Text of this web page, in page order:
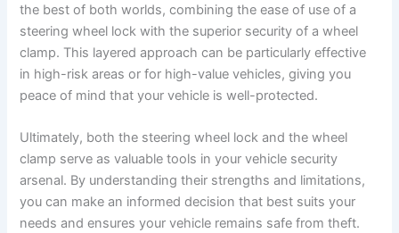
the best of both worlds, combining the ease of use of a
steering wheel lock with the superior security of a wheel
clamp. This layered approach can be particularly effective
in high-risk areas or for high-value vehicles, giving you
peace of mind that your vehicle is well-protected.
Ultimately, both the steering wheel lock and the wheel
clamp serve as valuable tools in your vehicle security
arsenal. By understanding their strengths and limitations,
you can make an informed decision that best suits your
needs and ensures your vehicle remains safe from theft.